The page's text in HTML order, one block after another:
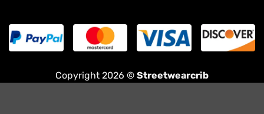
Copyright 2026 © Streetwearcrib